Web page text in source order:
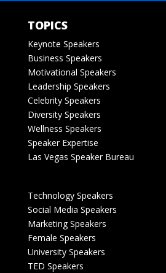
TOPICS
Keynote Speakers
Business Speakers
Motivational Speakers
Leadership Speakers
Celebrity Speakers
Diversity Speakers
Wellness Speakers
Speaker Expertise
Las Vegas Speaker Bureau
Technology Speakers
Social Media Speakers
Marketing Speakers
Female Speakers
University Speakers
TED Speakers